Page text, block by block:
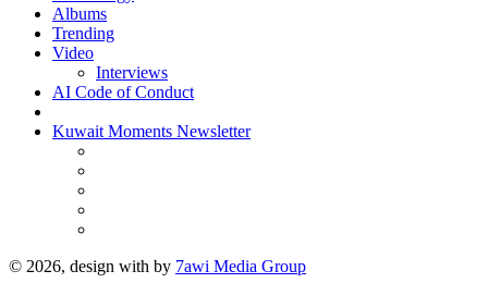
Albums
Trending
Video
Interviews
AI Code of Conduct
Kuwait Moments Newsletter
© 2026, design with by 7awi Media Group